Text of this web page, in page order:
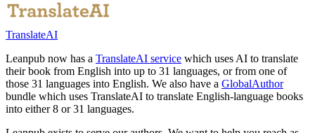
TranslateAI
Leanpub now has a TranslateAI service which uses AI to translate
their book from English into up to 31 languages, or from one of
those 31 languages into English. We also have a GlobalAuthor
bundle which uses TranslateAI to translate English-language books
into either 8 or 31 languages.